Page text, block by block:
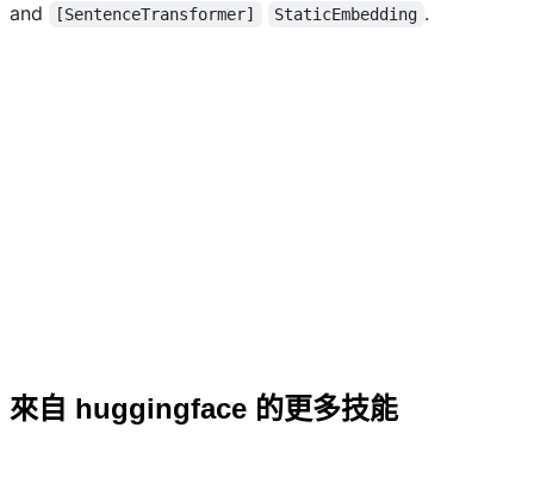
and
[SentenceTransformer] StaticEmbedding .
來自 huggingface 的更多技能